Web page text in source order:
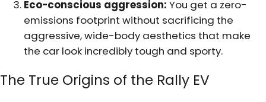
Eco-conscious aggression: You get a zero-
emissions footprint without sacrificing the
aggressive, wide-body aesthetics that make
the car look incredibly tough and sporty.
The True Origins of the Rally EV